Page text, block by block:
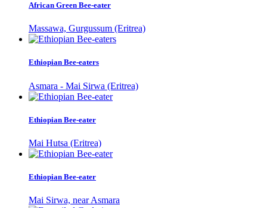
African Green Bee-eater
Massawa, Gurgussum (Eritrea)
Ethiopian Bee-eaters
Asmara - Mai Sirwa (Eritrea)
Ethiopian Bee-eater
Mai Hutsa (Eritrea)
Ethiopian Bee-eater
Mai Sirwa, near Asmara